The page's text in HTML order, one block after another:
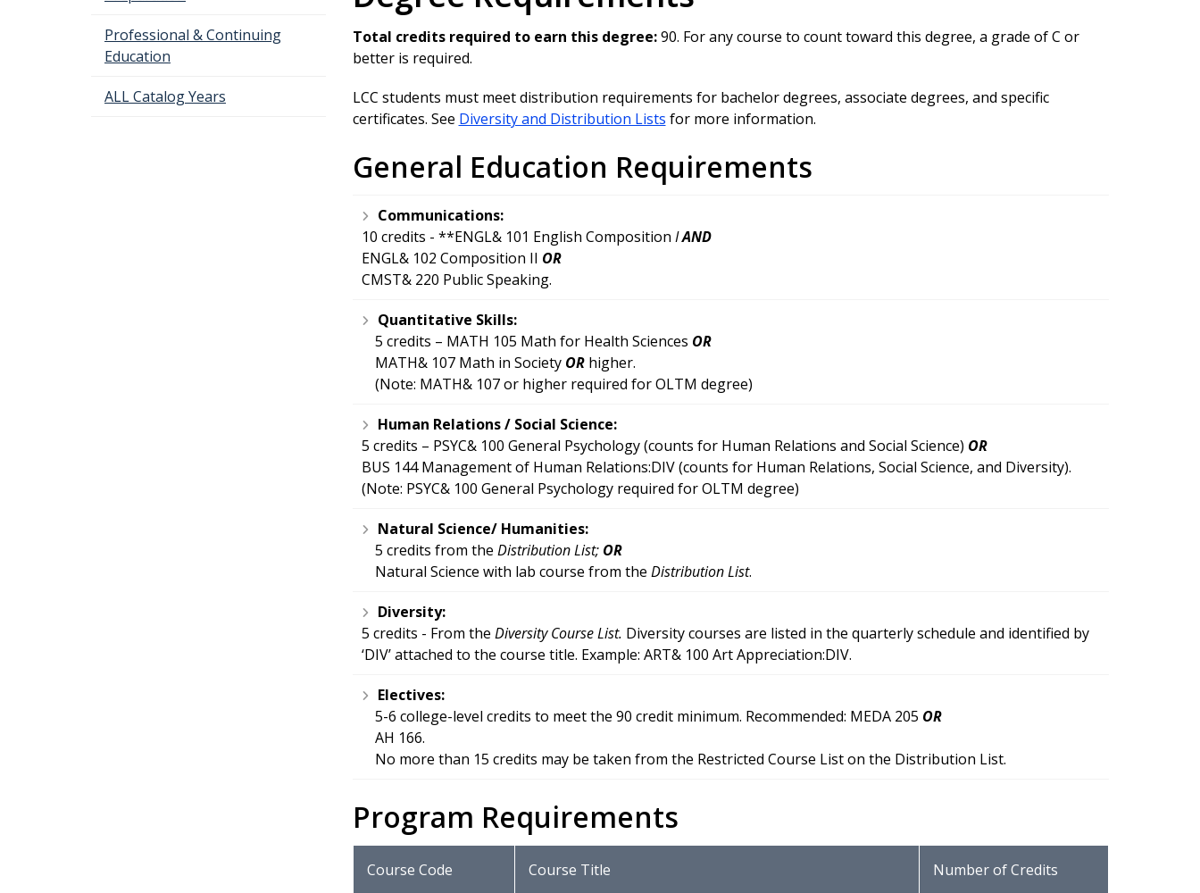
Professional & Continuing
Education
ALL Catalog Years
Total credits required to earn this degree:90. For any course to count toward this degree, a grade of C or
better is required.
LCC students must meet distribution requirements for bachelor degrees, associate degrees, and specific
certificates. See Diversity and Distribution Lists for more information.
General Education Requirements
Communications:
10 credits - **ENGL& 101 English Composition IAND
ENGL& 102 Composition II OR
CMST& 220 Public Speaking.
Quantitative Skills:
5 credits – MATH 105 Math for Health Sciences OR
MATH& 107 Math in Society ORhigher.
(Note: MATH& 107 or higher required for OLTM degree)
Human Relations / Social Science:
5 credits – PSYC& 100 General Psychology (counts for Human Relations and Social Science) OR
BUS 144 Management of Human Relations:DIV (counts for Human Relations, Social Science, and Diversity).
(Note: PSYC& 100 General Psychology required for OLTM degree)
Natural Science/ Humanities:
5 credits from the Distribution List; OR
Natural Science with lab course from the Distribution List.
Diversity:
5 credits - From the Diversity Course List. Diversity courses are listed in the quarterly schedule and identified by
‘DIV’ attached to the course title. Example: ART& 100 Art Appreciation:DIV.
Electives:
5-6 college-level credits to meet the 90 credit minimum. Recommended: MEDA 205 OR
AH 166.
No more than 15 credits may be taken from the Restricted Course List on the Distribution List.
Program Requirements
Course Code Course Title Number of Credits